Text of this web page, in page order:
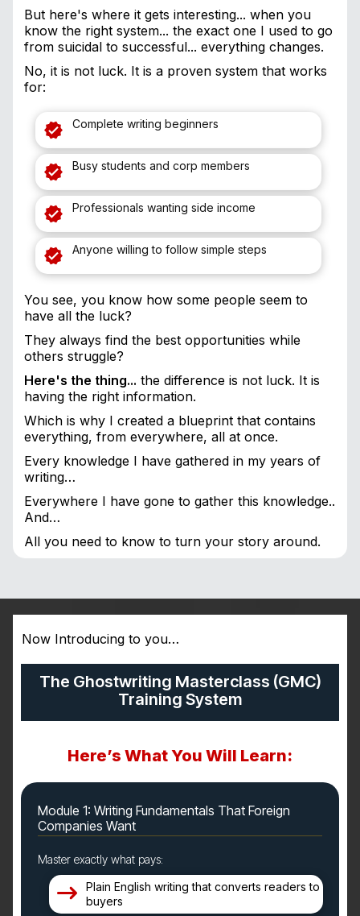
But here's where it gets interesting... when you
know the right system... the exact one I used to go
from suicidal to successful... everything changes.
No, it is not luck. It is a proven system that works
for:
Complete writing beginners
Busy students and corp members
Professionals wanting side income
Anyone willing to follow simple steps
You see, you know how some people seem to
have all the luck?
They always find the best opportunities while
others struggle?
Here's the thing... the difference is not luck. It is
having the right information.
Which is why I created a blueprint that contains
everything, from everywhere, all at once.
Every knowledge I have gathered in my years of
writing…
Everywhere I have gone to gather this knowledge..
And…
All you need to know to turn your story around.
Now Introducing to you…
The Ghostwriting Masterclass (GMC)
Training System
Here’s What You Will Learn:
Module 1: Writing Fundamentals That Foreign
Companies Want
Master exactly what pays:
Plain English writing that converts readers to
buyers